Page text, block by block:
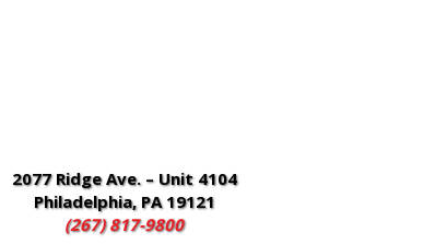
2077 Ridge Ave. – Unit 4104
Philadelphia, PA 19121
(267) 817-9800